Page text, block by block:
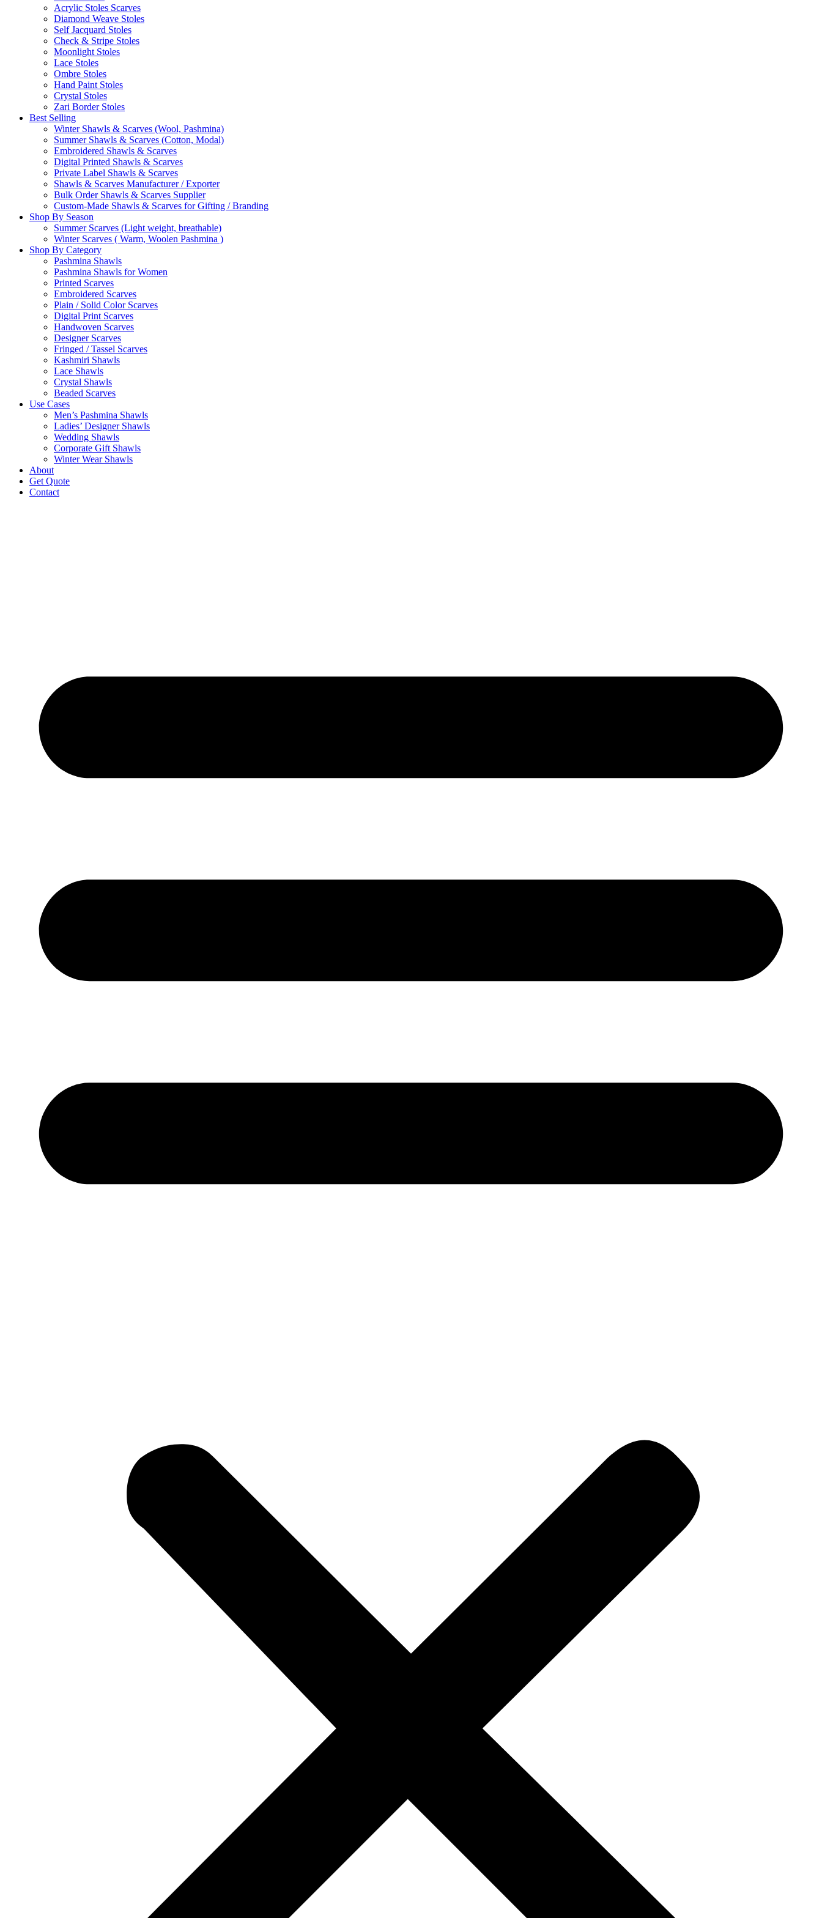
Acrylic Stoles Scarves
Diamond Weave Stoles
Self Jacquard Stoles
Check & Stripe Stoles
Moonlight Stoles
Lace Stoles
Ombre Stoles
Hand Paint Stoles
Crystal Stoles
Zari Border Stoles
Best Selling
Winter Shawls & Scarves (Wool, Pashmina)
Summer Shawls & Scarves (Cotton, Modal)
Embroidered Shawls & Scarves
Digital Printed Shawls & Scarves
Private Label Shawls & Scarves
Shawls & Scarves Manufacturer / Exporter
Bulk Order Shawls & Scarves Supplier
Custom-Made Shawls & Scarves for Gifting / Branding
Shop By Season
Summer Scarves (Light weight, breathable)
Winter Scarves ( Warm, Woolen Pashmina )
Shop By Category
Pashmina Shawls
Pashmina Shawls for Women
Printed Scarves
Embroidered Scarves
Plain / Solid Color Scarves
Digital Print Scarves
Handwoven Scarves
Designer Scarves
Fringed / Tassel Scarves
Kashmiri Shawls
Lace Shawls
Crystal Shawls
Beaded Scarves
Use Cases
Men’s Pashmina Shawls
Ladies’ Designer Shawls
Wedding Shawls
Corporate Gift Shawls
Winter Wear Shawls
About
Get Quote
Contact